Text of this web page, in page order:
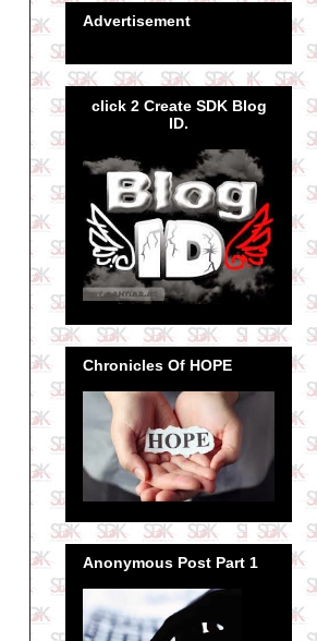
Advertisement
click 2 Create SDK Blog
ID.
Chronicles Of HOPE
Anonymous Post Part 1